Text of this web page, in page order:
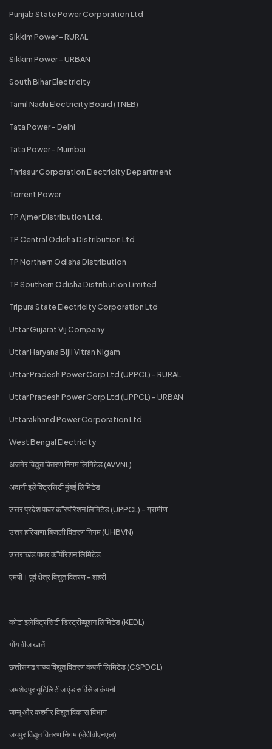
Punjab State Power Corporation Ltd
Sikkim Power - RURAL
Sikkim Power - URBAN
South Bihar Electricity
Tamil Nadu Electricity Board (TNEB)
Tata Power - Delhi
Tata Power - Mumbai
Thrissur Corporation Electricity Department
Torrent Power
TP Ajmer Distribution Ltd.
TP Central Odisha Distribution Ltd
TP Northern Odisha Distribution
TP Southern Odisha Distribution Limited
Tripura State Electricity Corporation Ltd
Uttar Gujarat Vij Company
Uttar Haryana Bijli Vitran Nigam
Uttar Pradesh Power Corp Ltd (UPPCL) - RURAL
Uttar Pradesh Power Corp Ltd (UPPCL) - URBAN
Uttarakhand Power Corporation Ltd
West Bengal Electricity
अजमेर विद्युत वितरण निगम लिमिटेड (AVVNL)
अदानी इलेक्ट्रिसिटी मुंबई लिमिटेड
उत्तर प्रदेश पावर कॉरपोरेशन लिमिटेड (UPPCL) - ग्रामीण
उत्तर हरियाणा बिजली वितरण निगम (UHBVN)
उत्तराखंड पावर कॉर्पोरेशन लिमिटेड
एमपी। पूर्व क्षेत्र विद्युत वितरण - शहरी
कोटा इलेक्ट्रिसिटी डिस्ट्रीब्यूशन लिमिटेड (KEDL)
गोंय वीज खातें
छत्तीसगढ़ राज्य विद्युत वितरण कंपनी लिमिटेड (CSPDCL)
जमशेदपुर यूटिलिटीज एंड सर्विसेज कंपनी
जम्मू और कश्मीर विद्युत विकास विभाग
जयपुर विद्युत वितरण निगम (जेवीवीएनएल)